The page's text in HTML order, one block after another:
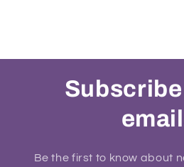
Be the first to know about